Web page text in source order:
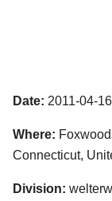
Date: 2011-04-16
Where:
Connecticut,
Division: